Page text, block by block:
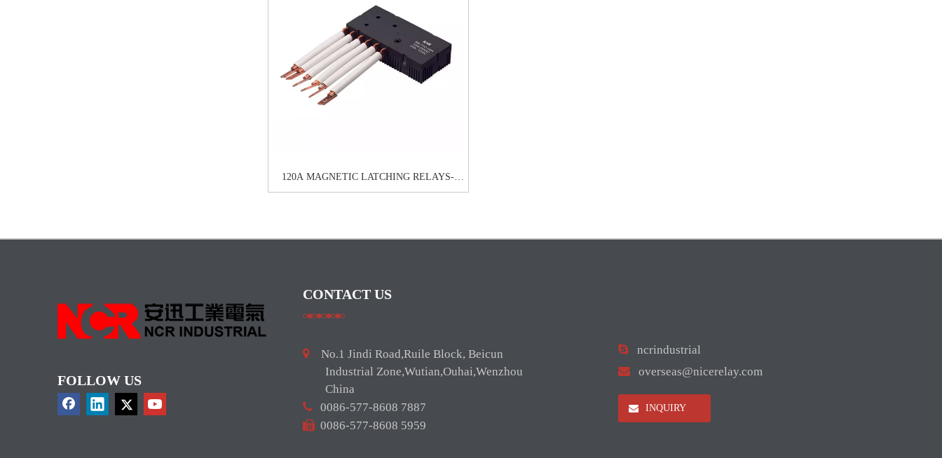
120A MAGNETIC LATCHING RELAYS-
NRL711C
FOLLOW US
CONTACT US

No.1 Jindi Road,Ruile Block, Beicun
Industrial Zone,Wutian,Ouhai,Wenzhou
China
 0086-577-8608 7887
 0086-577-8608 5959
 ncrindustrial
 overseas@nicerelay.com
INQUIRY